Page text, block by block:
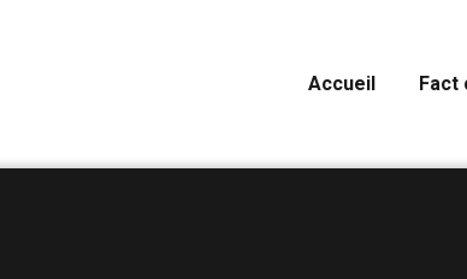
Accueil Fact